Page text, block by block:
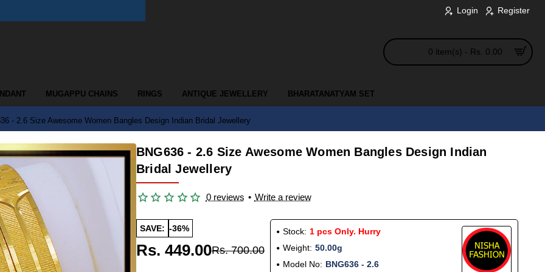
Login Register
0 item(s) - Rs. 0.00
MUGAPPU CHAINS RINGS ANTIQUE JEWELLERY BHARATANATYAM SET
- 2.6 Size Awesome Women Bangles Design Indian Bridal Jewellery
BNG636 - 2.6 Size Awesome Women Bangles Design Indian
Bridal Jewellery
0 reviews • Write a review
SAVE: -36%
Rs. 449.00Rs. 700.00
Stock: 1 pcs Only. Hurry
Weight: 50.00g
Model No: BNG636 - 2.6